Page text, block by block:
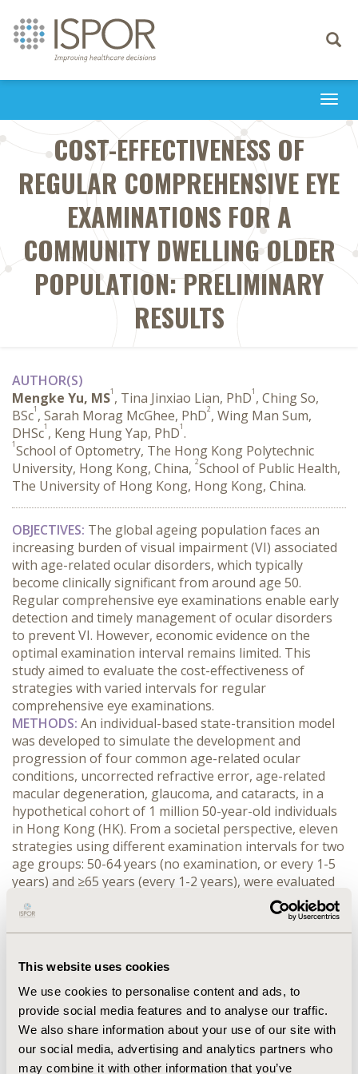
This website uses cookies
We use cookies to personalise content and ads, to
provide social media features and to analyse our traffic.
We also share information about your use of our site with
our social media, advertising and analytics partners who
may combine it with other information that you’ve
Toggle
COST-EFFECTIVENESS OF
REGULAR COMPREHENSIVE EYE
EXAMINATIONS FOR A
COMMUNITY DWELLING OLDER
POPULATION: PRELIMINARY
RESULTS
AUTHOR(S)
Mengke Yu, MS1 , Tina Jinxiao Lian, PhD1 , Ching So,
BSc1 , Sarah Morag McGhee, PhD2, Wing Man Sum,
DHSc1 , Keng Hung Yap, PhD1.
1School of Optometry, The Hong Kong Polytechnic
University, Hong Kong, China, 2School of Public Health,
The University of Hong Kong, Hong Kong, China.
OBJECTIVES: The global ageing population faces an
increasing burden of visual impairment (VI) associated
with age-related ocular disorders, which typically
become clinically significant from around age 50.
Regular comprehensive eye examinations enable early
detection and timely management of ocular disorders
to prevent VI. However, economic evidence on the
optimal examination interval remains limited. This
study aimed to evaluate the cost-effectiveness of
strategies with varied intervals for regular
comprehensive eye examinations.
METHODS: An individual-based state-transition model
was developed to simulate the development and
progression of four common age-related ocular
conditions, uncorrected refractive error, age-related
macular degeneration, glaucoma, and cataracts, in a
hypothetical cohort of 1 million 50-year-old individuals
in Hong Kong (HK). From a societal perspective, eleven
strategies using different examination intervals for two
age groups: 50-64 years (no examination, or every 1-5
years) and ≥65 years (every 1-2 years), were evaluated
in the cost-effective model.
RESULTS:
Screening individuals aged 50-64 years was
cost-effective. Compared to no screening at 50-64,
quality-adjusted life-years (QALY) at a cost of US$1,382
per QALY gained, under the World Health
Organization’s threshold of one times HK’s gross
domestic product per capita (US$54,101 in 2024).
Among all the strategies, annual examination for both
the 50-64 and 65+ age groups was the most effective